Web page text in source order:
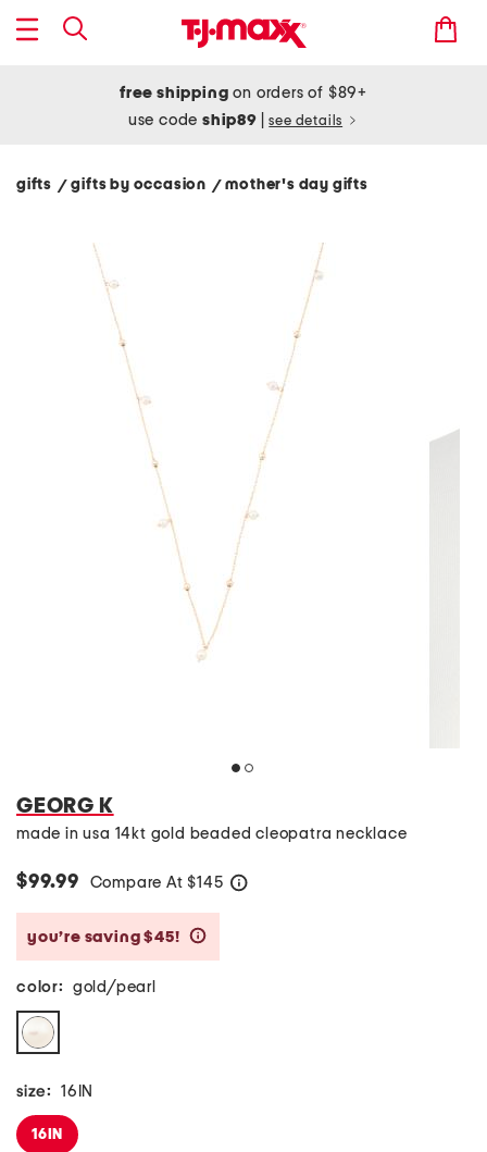
free shipping on orders of $89+
use codeship89 see details
gifts / gifts by occasion / mother's day gifts
GEORG K
made in usa 14kt gold beaded cleopatra necklace
$99.99 Compare At $145
you’re saving $45!
color: gold/pearl
size: 16IN
16IN